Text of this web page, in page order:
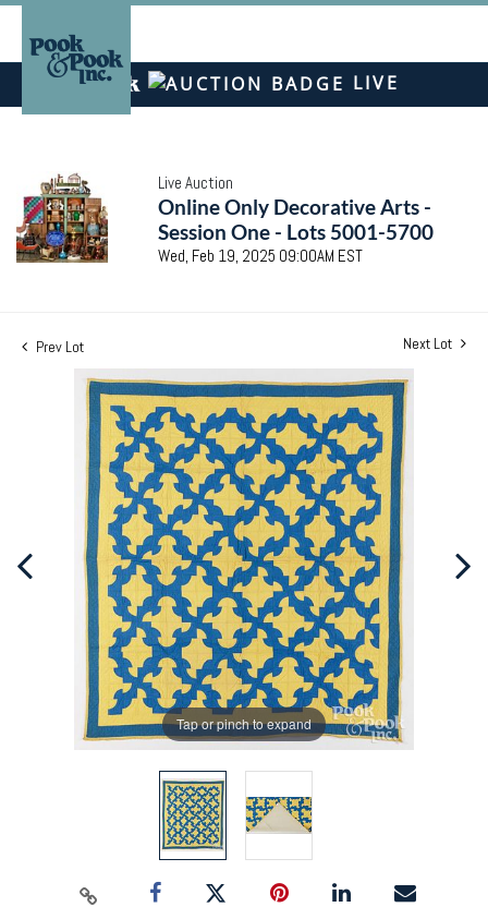
LIVE
Live Auction
Online Only Decorative Arts -
Session One - Lots 5001-5700
Wed, Feb 19, 2025 09:00AM EST
Prev Lot Next Lot
Tap or pinch to expand